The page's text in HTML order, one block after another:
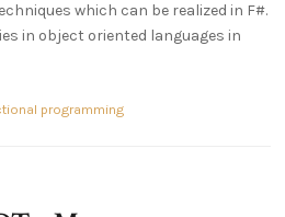
which can be realized in F#.
in object oriented languages in
programming